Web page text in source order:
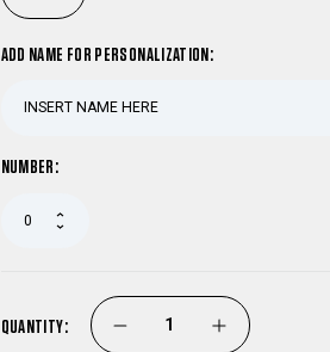
ADD NAME FOR PERSONALIZATION:
NUMBER:
QUANTITY: DECREASE INCREASE